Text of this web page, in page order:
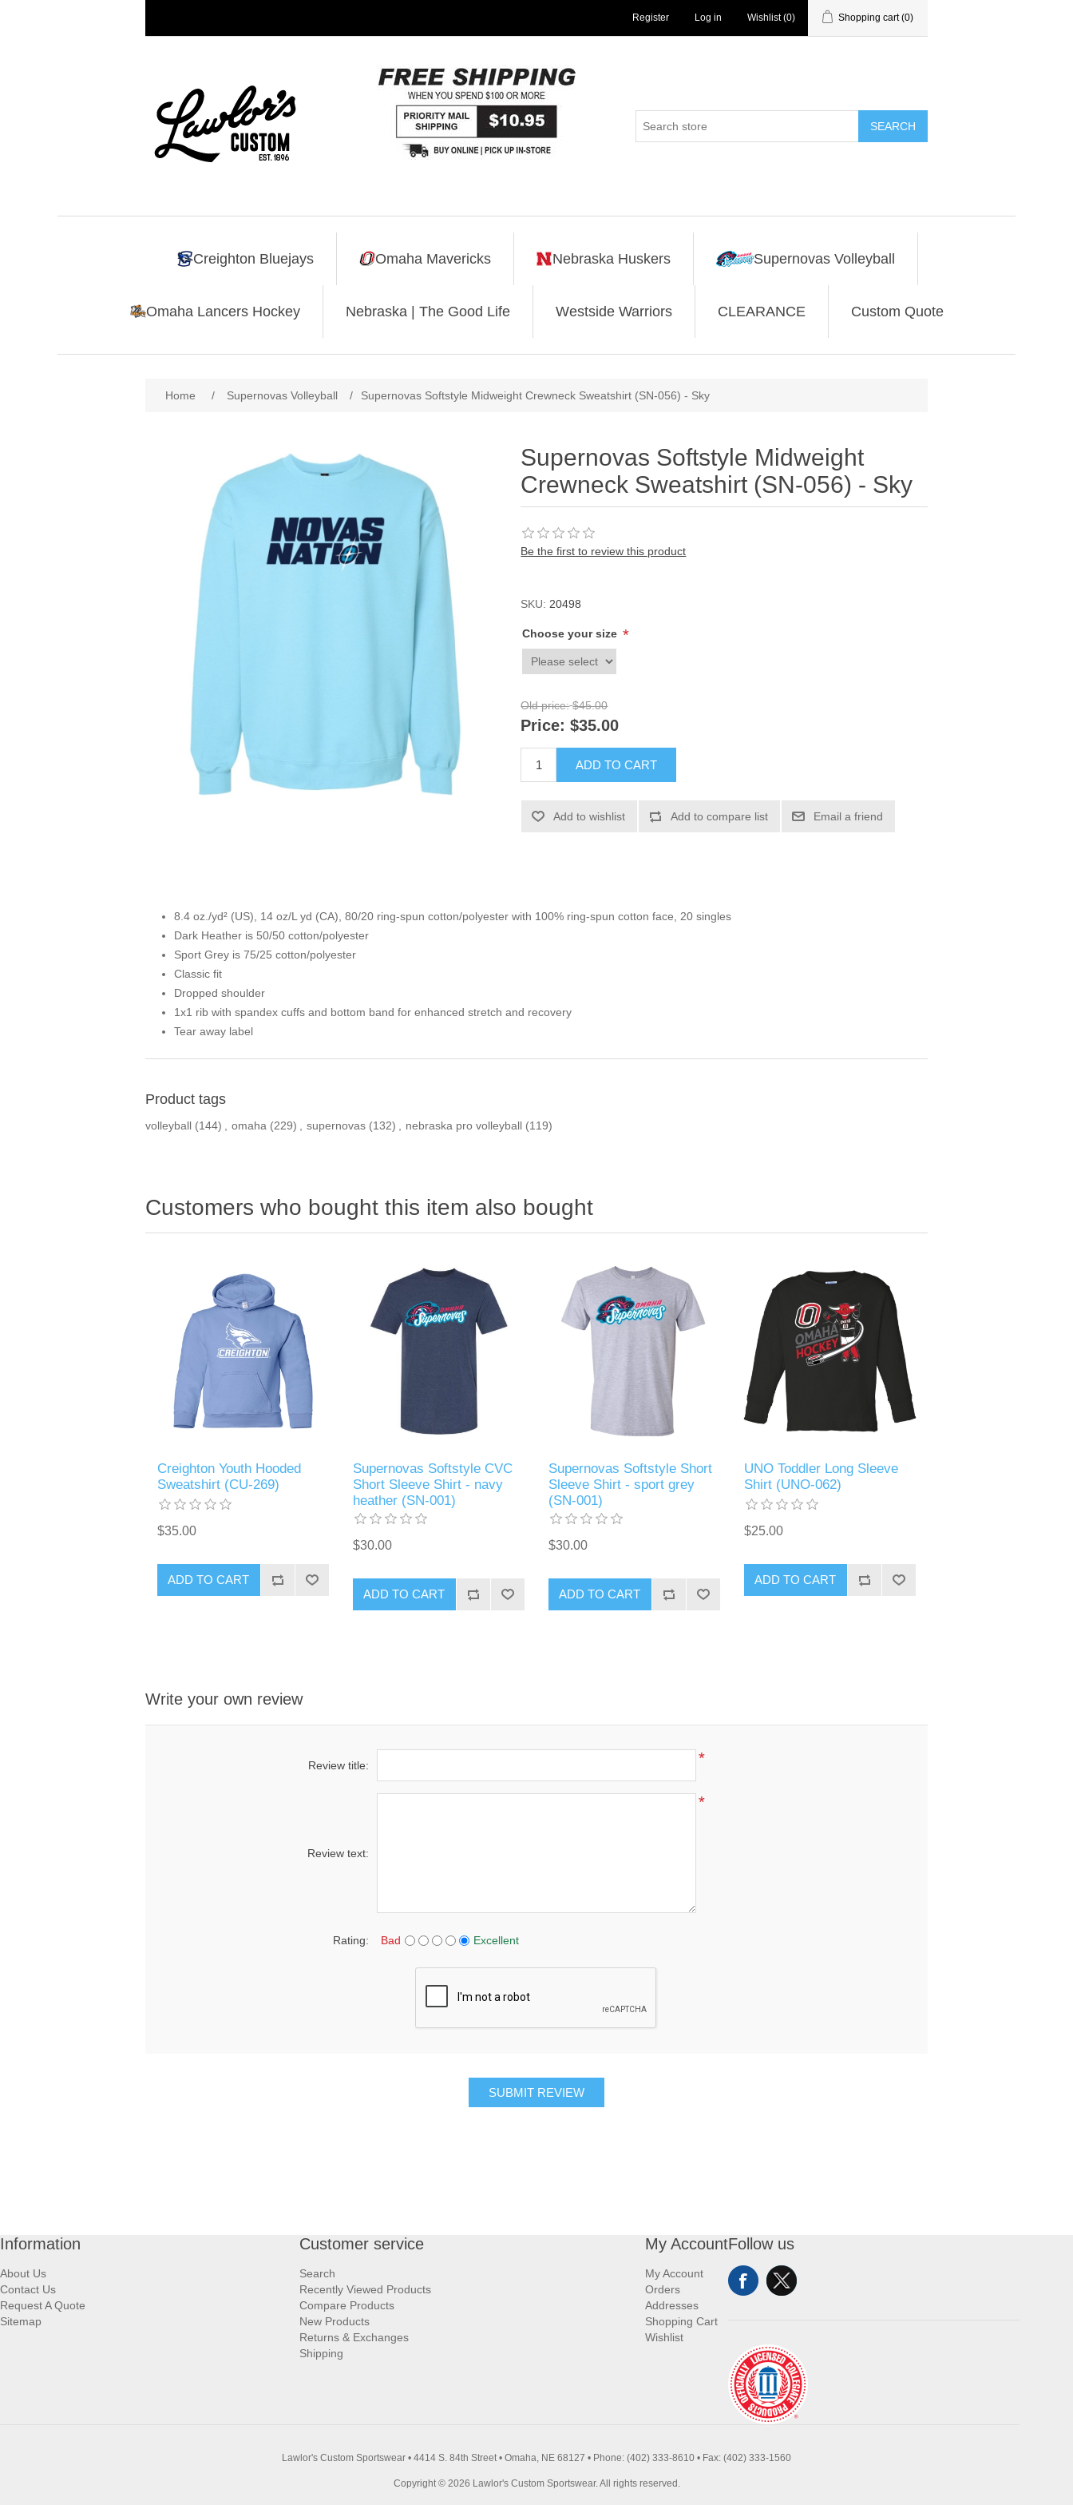
Register Log in Wishlist (0) Shopping cart (0)
SEARCH
Creighton Bluejays Omaha Mavericks Nebraska Huskers Supernovas Volleyball
Omaha Lancers Hockey Nebraska | The Good Life Westside Warriors CLEARANCE Custom Quote
Home / Supernovas Volleyball / Supernovas Softstyle Midweight Crewneck Sweatshirt (SN-056) - Sky
Supernovas Softstyle Midweight
Crewneck Sweatshirt (SN-056) - Sky
Be the first to review this product
SKU: 20498
Choose your size *
Old price: $45.00
Price: $35.00
ADD TO CART
Add to wishlist Add to compare list Email a friend
8.4 oz./yd² (US), 14 oz/L yd (CA), 80/20 ring-spun cotton/polyester with 100% ring-spun cotton face, 20 singles
Dark Heather is 50/50 cotton/polyester
Sport Grey is 75/25 cotton/polyester
Classic fit
Dropped shoulder
1x1 rib with spandex cuffs and bottom band for enhanced stretch and recovery
Tear away label
Product tags
volleyball (144) omaha (229) supernovas (132) nebraska pro volleyball (119)
Customers who bought this item also bought
Creighton Youth Hooded
Sweatshirt (CU-269)
$35.00
ADD TO CART
Supernovas Softstyle CVC
Short Sleeve Shirt - navy
heather (SN-001)
$30.00
ADD TO CART
Supernovas Softstyle Short
Sleeve Shirt - sport grey
(SN-001)
$30.00
ADD TO CART
UNO Toddler Long Sleeve
Shirt (UNO-062)
$25.00
ADD TO CART
Write your own review
Review title: *
Review text:
*
Rating: Bad Excellent
SUBMIT REVIEW
Information
About Us
Contact Us
Request A Quote
Sitemap
Customer service
Search
Recently Viewed Products
Compare Products
New Products
Returns & Exchanges
Shipping
My Account
My Account
Orders
Addresses
Shopping Cart
Wishlist
Follow us
Lawlor's Custom Sportswear • 4414 S. 84th Street • Omaha, NE 68127 • Phone: (402) 333-8610 • Fax: (402) 333-1560
Copyright © 2026 Lawlor's Custom Sportswear. All rights reserved.